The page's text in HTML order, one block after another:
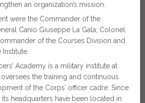
an organization’s mission.
were the Commander of the
Canio Giuseppe La Gala; Colonel
of the Courses Division and
Academy is a military institute at
the training and continuous
of the Corps’ officer cadre. Since
headquarters have been located in